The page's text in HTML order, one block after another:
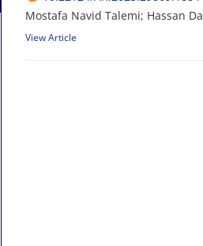
Mostafa Navid Talemi; Hassan
View Article